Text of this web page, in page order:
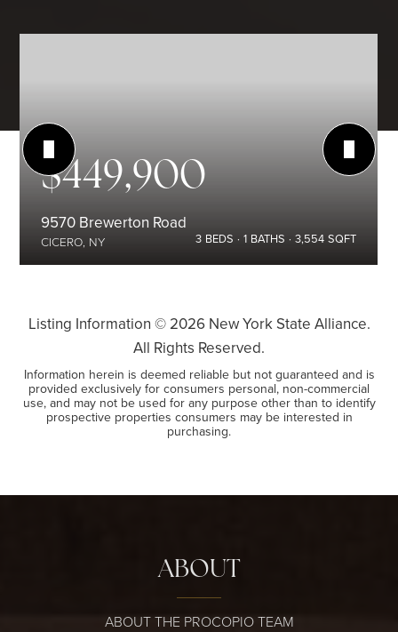
$449,900
9570 Brewerton Road
CICERO, NY 3 BEDS 1 BATHS 3,554 SQFT
Listing Information © 2026New York State Alliance.
All Rights Reserved.
Information herein is deemed reliable but not guaranteed and is
provided exclusively for consumers personal, non-commercial
use, and may not be used for any purpose other than to identify
prospective properties consumers may be interested in
purchasing.
ABOUT
ABOUT THE PROCOPIO TEAM